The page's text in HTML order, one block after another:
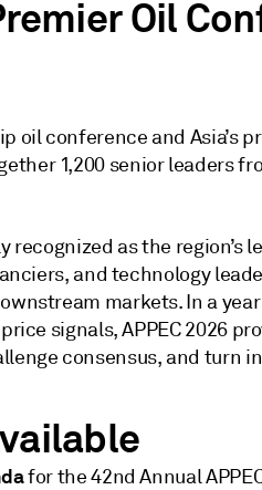
Oil
oil conference and Asia’s
1,200 senior leaders
recognized as the
and technology
markets. In a
signals, APPEC 2026
consensus, and turn
for the 42nd Annual